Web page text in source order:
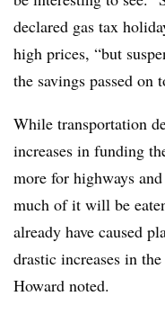
declared gas tax
high prices, “but
the savings passed on
While transportation
increases in funding
more for highways
much of it will be
already have caused
drastic increases in
Howard noted.